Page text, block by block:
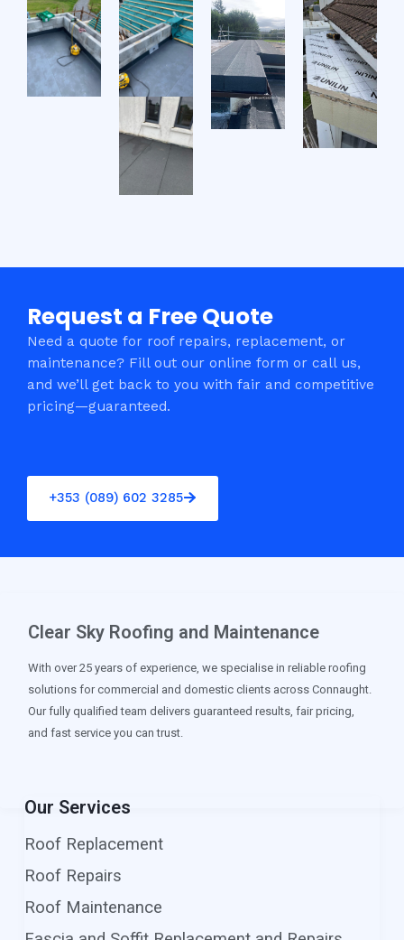
Request a Free Quote
Need a quote for roof repairs, replacement, or
maintenance? Fill out our online form or call us,
and we’ll get back to you with fair and competitive
pricing—guaranteed.
+353 (089) 602 3285
Our Services
Roof Replacement
Roof Repairs
Roof Maintenance
Clear Sky Roofing and Maintenance
With over 25 years of experience, we specialise in reliable roofing
solutions for commercial and domestic clients across Connaught.
Our fully qualified team delivers guaranteed results, fair pricing,
and fast service you can trust.